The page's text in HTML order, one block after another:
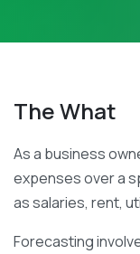
The What
As a business
expenses over a
as salaries, rent,
Forecasting